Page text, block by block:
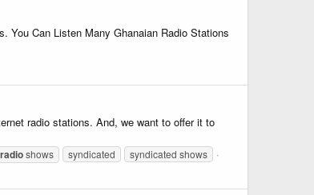
You Can Listen Many Ghanaian Radio Stations
radio stations. And, we want to offer it to
radioshows syndicated syndicated shows